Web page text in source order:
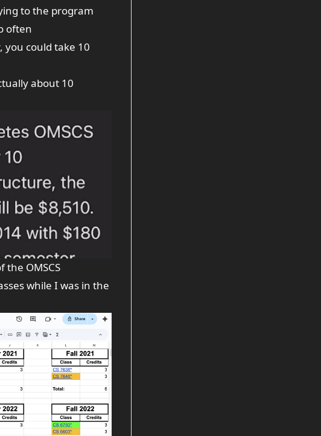
to the program
often
could take 10
about 10
the OMSCS
while I was in the